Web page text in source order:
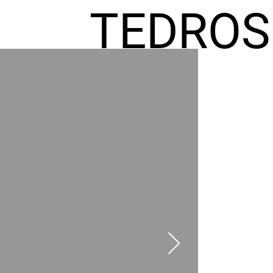
TEDROS